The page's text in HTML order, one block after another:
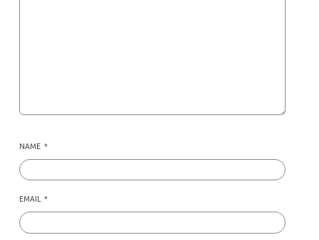
NAME *
EMAIL *